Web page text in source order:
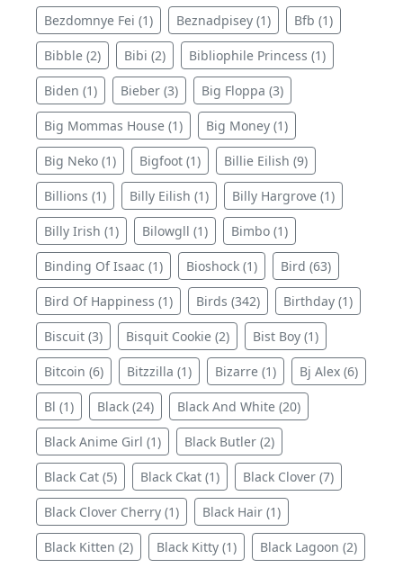
Bezdomnye Fei (1) Beznadpisey (1) Bfb (1)
Bibble (2) Bibi (2) Bibliophile Princess (1)
Biden (1) Bieber (3) Big Floppa (3)
Big Mommas House (1) Big Money (1)
Big Neko (1) Bigfoot (1) Billie Eilish (9)
Billions (1) Billy Eilish (1) Billy Hargrove (1)
Billy Irish (1) Bilowgll (1) Bimbo (1)
Binding Of Isaac (1) Bioshock (1) Bird (63)
Bird Of Happiness (1) Birds (342) Birthday (1)
Biscuit (3) Bisquit Cookie (2) Bist Boy (1)
Bitcoin (6) Bitzzilla (1) Bizarre (1) Bj Alex (6)
Bl (1) Black (24) Black And White (20)
Black Anime Girl (1) Black Butler (2)
Black Cat (5) Black Ckat (1) Black Clover (7)
Black Clover Cherry (1) Black Hair (1)
Black Kitten (2) Black Kitty (1) Black Lagoon (2)